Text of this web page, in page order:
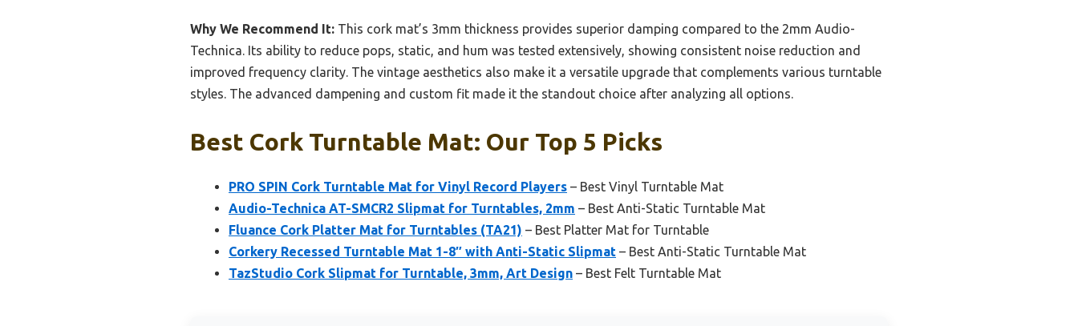
Why We Recommend It: This cork mat’s 3mm thickness provides superior damping compared to the 2mm Audio-
Technica. Its ability to reduce pops, static, and hum was tested extensively, showing consistent noise reduction and
improved frequency clarity. The vintage aesthetics also make it a versatile upgrade that complements various turntable
styles. The advanced dampening and custom fit made it the standout choice after analyzing all options.
Best Cork Turntable Mat: Our Top 5 Picks
PRO SPIN Cork Turntable Mat for Vinyl Record Players – Best Vinyl Turntable Mat
Audio-Technica AT-SMCR2 Slipmat for Turntables, 2mm – Best Anti-Static Turntable Mat
Fluance Cork Platter Mat for Turntables (TA21) – Best Platter Mat for Turntable
Corkery Recessed Turntable Mat 1-8″ with Anti-Static Slipmat – Best Anti-Static Turntable Mat
TazStudio Cork Slipmat for Turntable, 3mm, Art Design – Best Felt Turntable Mat